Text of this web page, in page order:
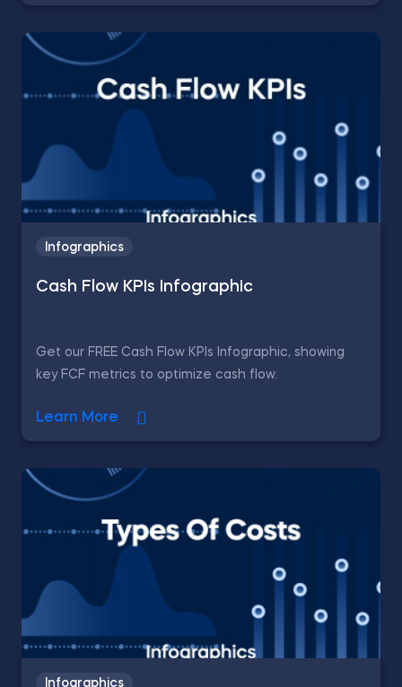
Infographics
Cash Flow KPIs Infographic
Get our FREE Cash Flow KPIs Infographic, showing
key FCF metrics to optimize cash flow.
Learn More
Infographics